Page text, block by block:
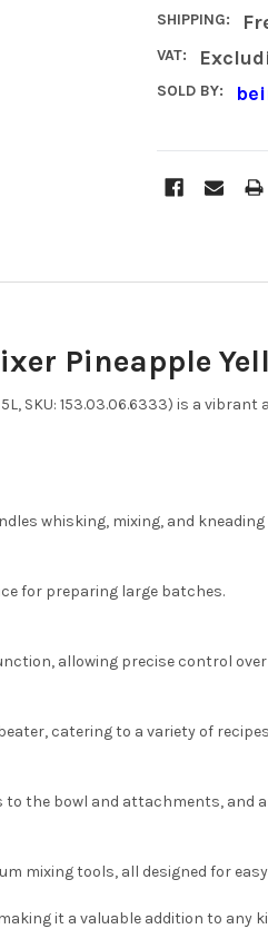
SHIPPING:
VAT:
SOLD BY:
Pineapple
SKU: 153.03.06.6333) is a
whisking, mixing, and
for preparing large batches.
allowing precise control
catering to a variety of
to the bowl and attachments, and
mixing tools, all designed for
it a valuable addition to any